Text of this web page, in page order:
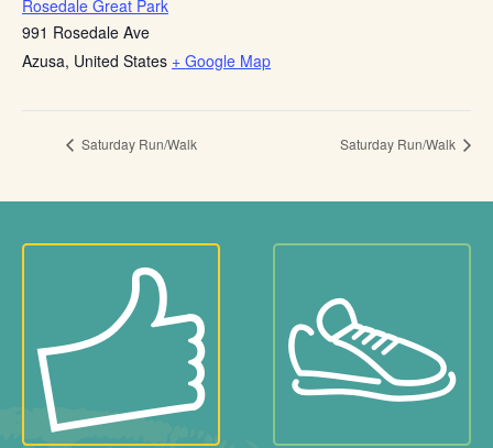
Rosedale Great Park
991 Rosedale Ave
Azusa, United States + Google Map
Saturday Run/Walk Saturday Run/Walk